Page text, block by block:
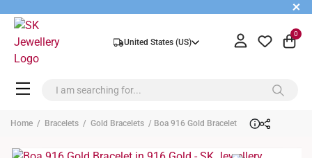
+
United States (US)
0
Home / Bracelets / Gold Bracelets / Boa 916 Gold Bracelet